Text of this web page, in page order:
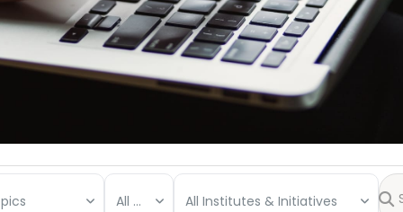
All Types All Institutes & Initiatives